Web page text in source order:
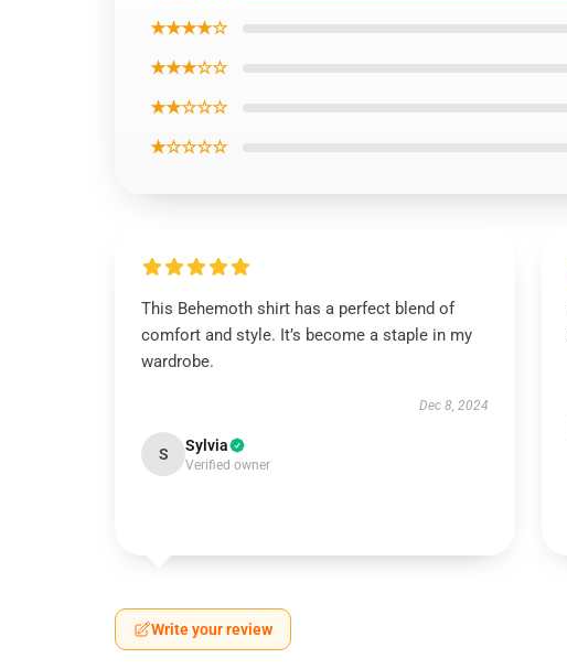
★★★★☆
★★★☆☆
★★☆☆☆
★☆☆☆☆
This Behemoth shirt has a perfect blend of
comfort and style. It’s become a staple in my
wardrobe.
Dec 8, 2024
S Sylvia
Verified owner
Write your review